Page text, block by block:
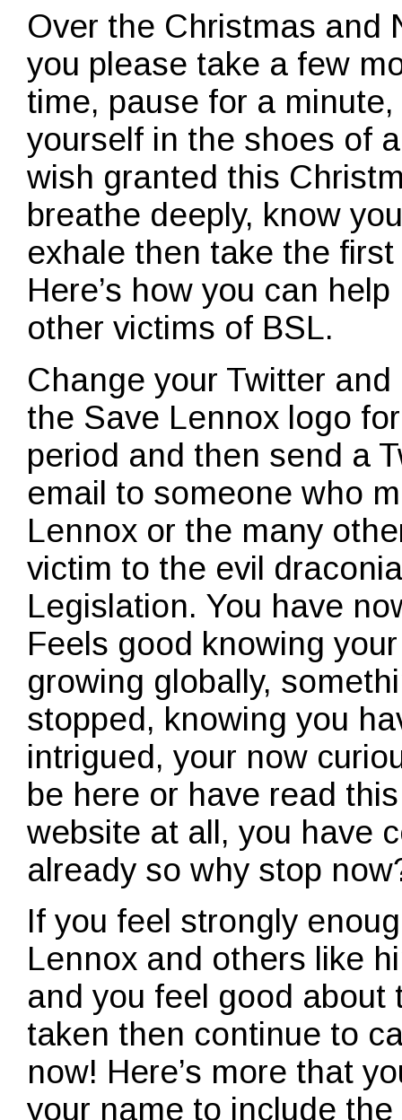
Over the Christmas and
you please take a few
time, pause for a
yourself in the shoes of
wish granted this
breathe deeply, know
exhale then take the
Here’s how you can
other victims of BSL.
Change your Twitter
the Save Lennox logo
period and then send a
email to someone who
Lennox or the many
victim to the evil
Legislation. You have
Feels good knowing
growing globally,
stopped, knowing you
intrigued, your now
be here or have read
website at all, you have
already so why stop
If you feel strongly
Lennox and others like
and you feel good about
taken then continue to
now! Here’s more that
your name to include the